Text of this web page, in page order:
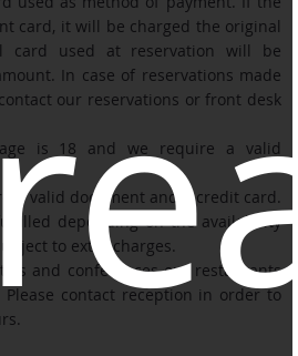
card, it will be charged the original
card used at reservation will be
In case of reservations made
our reservations or front desk
is 18 and we require a valid
a valid document and a credit card.
depending on the availability
to extra charges.
and conferences our restaurants
contact reception in order to